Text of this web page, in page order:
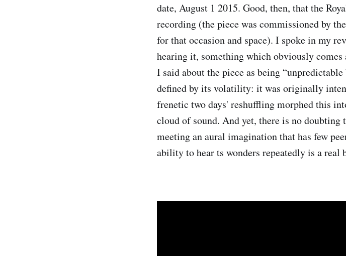
date, August 1 2015. Good, then, that the
recording (the piece was commissioned by
for that occasion and space). I spoke in my
hearing it, something which obviously
I said about the piece as being
defined by its volatility: it was originally
frenetic two days' reshuffling morphed this
cloud of sound. And yet, there is no
meeting an aural imagination that has few
ability to hear ts wonders repeatedly is a real